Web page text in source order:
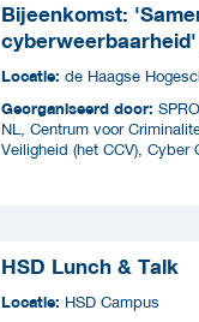
Bijeenkomst:
cyberweerbaarheid'
Café)
Locatie: de Haagse
Georganiseerd door:
NL, Centrum voor
Veiligheid (het CCV), Cyber
HSD Lunch & Talk
Locatie: HSD Campus